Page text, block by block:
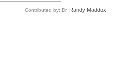
Contributed by: Dr. Randy Maddox